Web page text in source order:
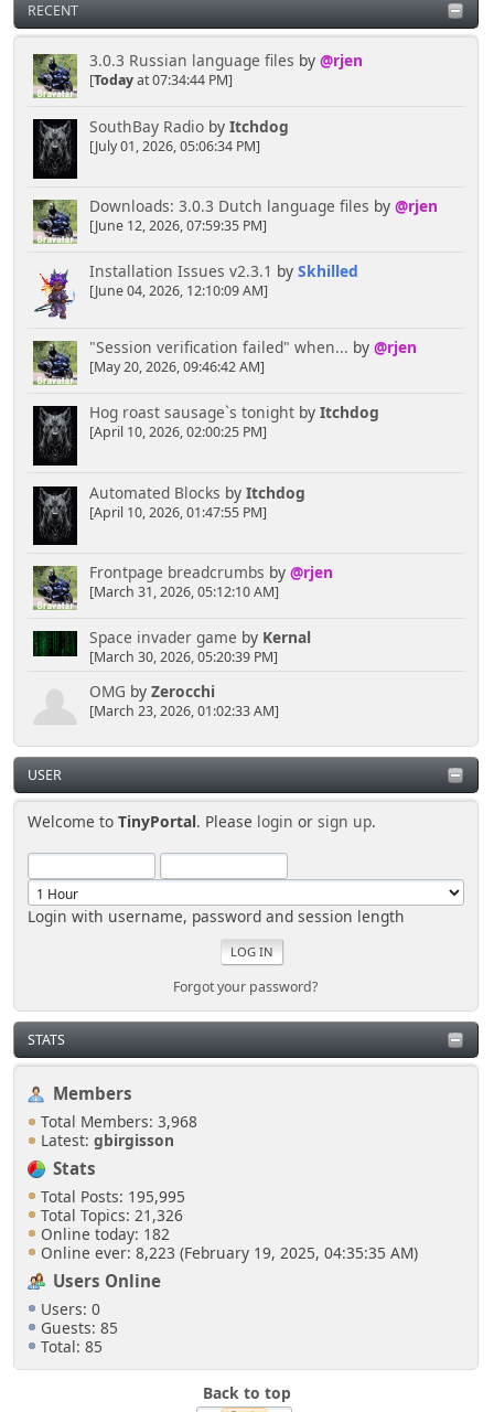
RECENT
3.0.3 Russian language files by @rjen
[Todayat 07:34:44 PM]
SouthBay Radioby Itchdog
[July 01, 2026, 05:06:34 PM]
Downloads: 3.0.3 Dutch language files by @rjen
[June 12, 2026, 07:59:35 PM]
Installation Issues v2.3.1 by Skhilled
[June 04, 2026, 12:10:09 AM]
"Session verification failed" when... by @rjen
[May 20, 2026, 09:46:42 AM]
Hog roast sausage`s tonightby Itchdog
[April 10, 2026, 02:00:25 PM]
Automated Blocks by Itchdog
[April 10, 2026, 01:47:55 PM]
Frontpage breadcrumbs by @rjen
[March 31, 2026, 05:12:10 AM]
Space invader game by Kernal
[March 30, 2026, 05:20:39 PM]
OMG by Zerocchi
[March 23, 2026, 01:02:33 AM]
USER
Welcome toTinyPortal. Please login orsign up.
Login with username, password and session length
Forgot your password?
STATS
Members
Total Members: 3,968
Latest: gbirgisson
Stats
Total Posts: 195,995
Total Topics: 21,326
Online today: 182
Online ever: 8,223 (February 19, 2025, 04:35:35 AM)
Users Online
Users: 0
Guests: 85
Total: 85
Back to top